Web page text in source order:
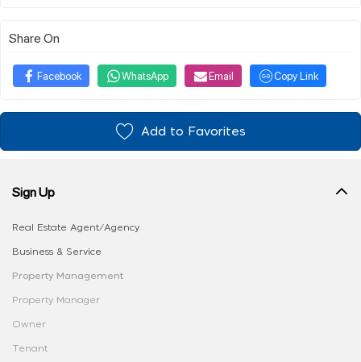
Share On
Facebook WhatsApp Email Copy Link
Add to Favorites
Sign Up
Real Estate Agent/Agency
Business & Service
Property Management
Property Manager
Owner
Tenant